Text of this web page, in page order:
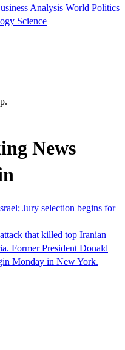
Analysis World Politics
Science
News
Jury selection begins for
that killed top Iranian
Former President Donald
Monday in New York.